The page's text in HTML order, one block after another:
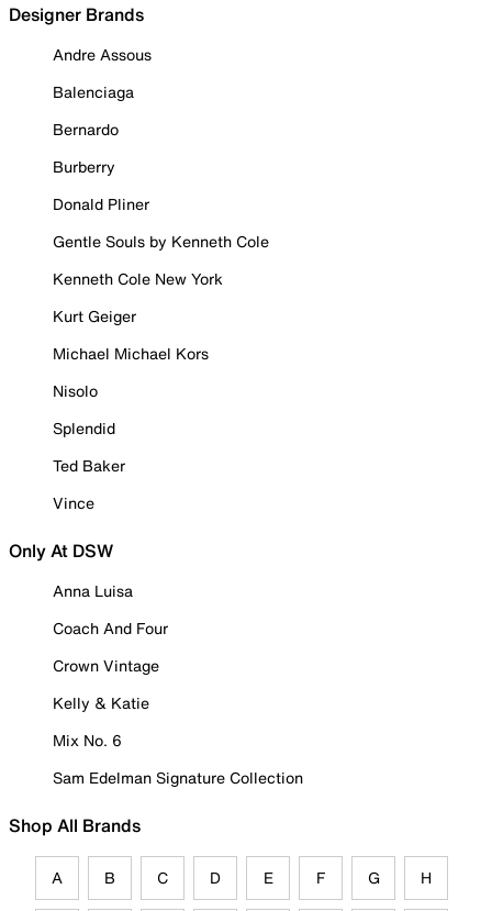
Designer Brands
Andre Assous
Balenciaga
Bernardo
Burberry
Donald Pliner
Gentle Souls by Kenneth Cole
Kenneth Cole New York
Kurt Geiger
Michael Michael Kors
Nisolo
Splendid
Ted Baker
Vince
Only At DSW
Anna Luisa
Coach And Four
Crown Vintage
Kelly & Katie
Mix No. 6
Sam Edelman Signature Collection
Shop All Brands
A B C D E F G H